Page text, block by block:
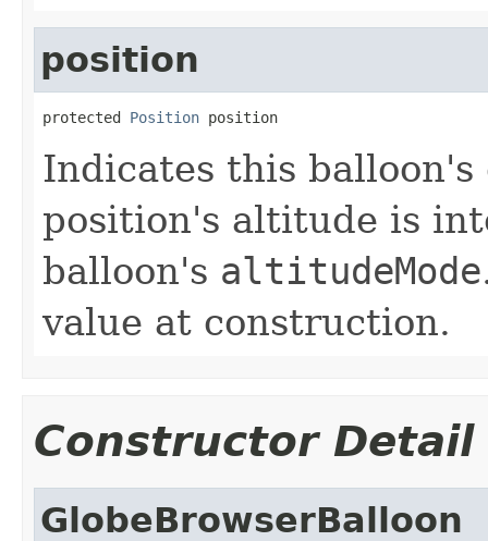
position
protected Position position
Indicates this
position's altitude is
balloon's altitudeMode
value at construction.
Constructor Detail
GlobeBrowserBalloon